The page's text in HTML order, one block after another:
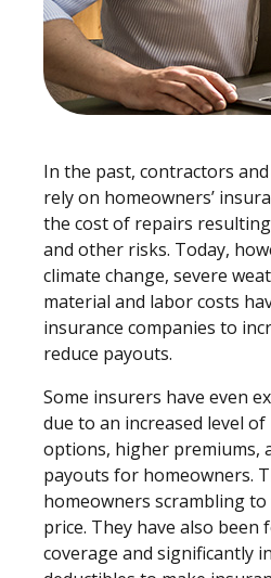
In the past, contractors
rely on homeowners’
the cost of repairs
and other risks. Today,
climate change, severe
material and labor costs
insurance companies to
reduce payouts.
Some insurers have even
due to an increased level
options, higher premiums,
payouts for homeowners.
homeowners scrambling
price. They have also been
coverage and significantly